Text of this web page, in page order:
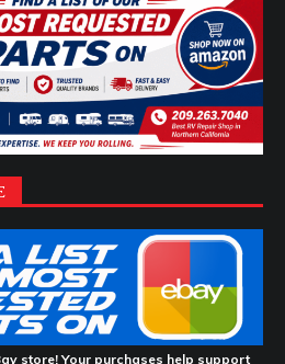
store! Your purchases help support